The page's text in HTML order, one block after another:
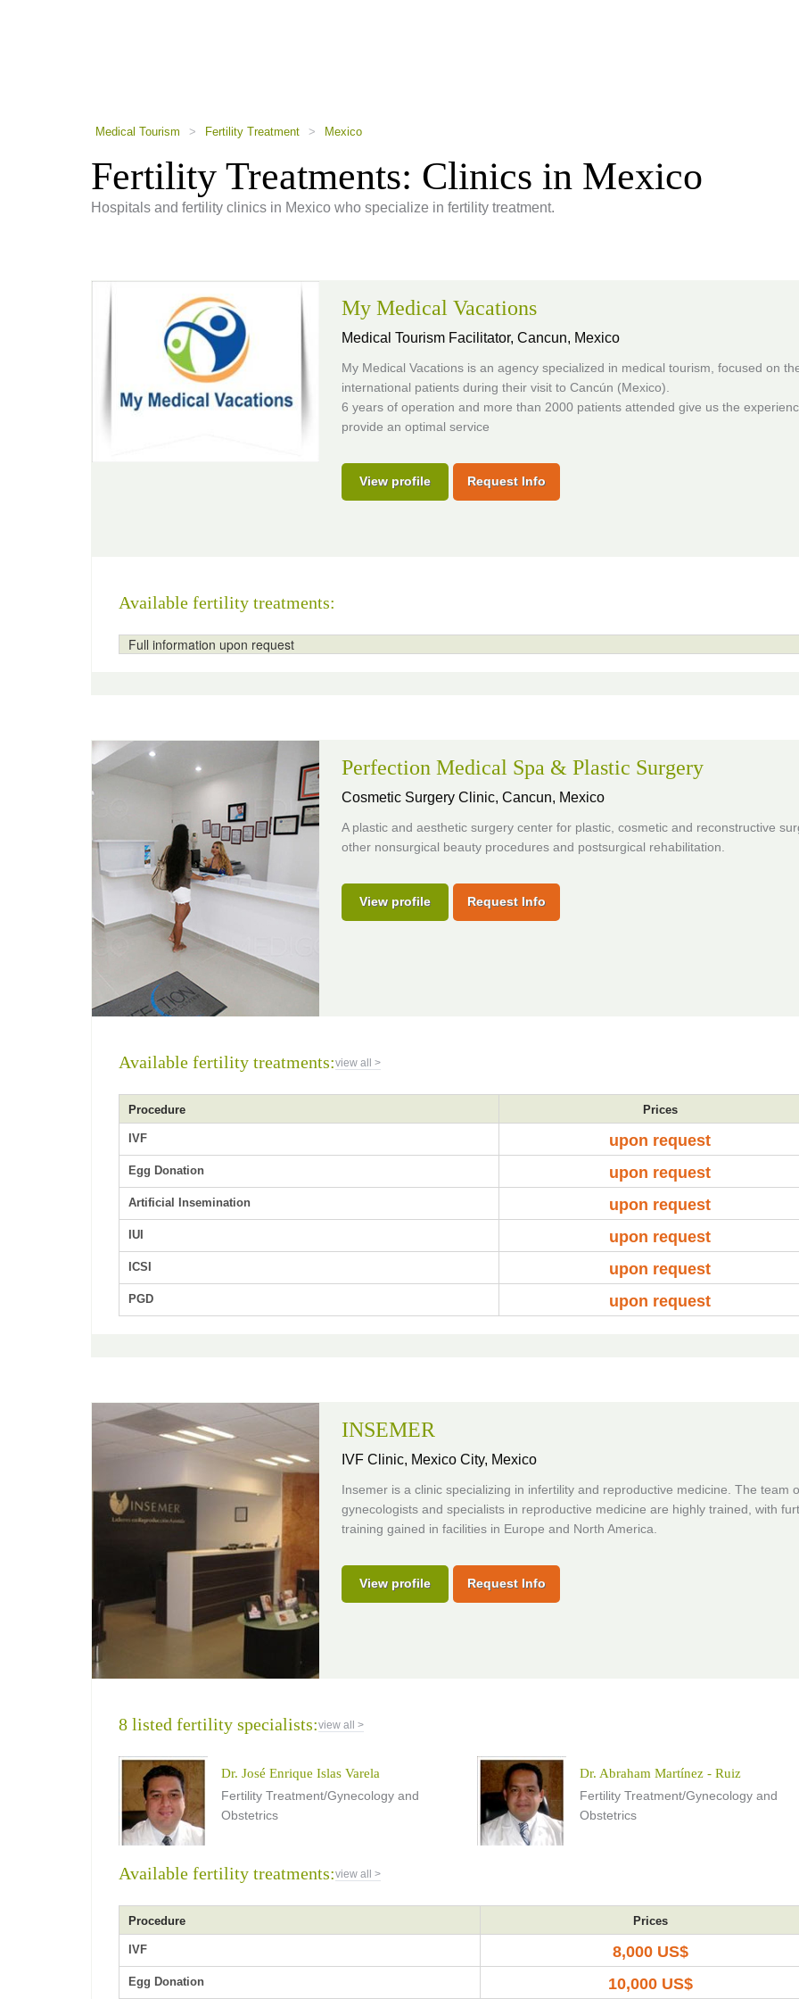
Medical Tourism > Fertility Treatment > Mexico
Fertility Treatments: Clinics in Mexico
Hospitals and fertility clinics in Mexico who specialize in fertility treatment.
My Medical Vacations
Medical Tourism Facilitator, Cancun, Mexico
My Medical Vacations is an agency specialized in medical tourism, focused on
international patients during their visit to Cancún (Mexico).
6 years of operation and more than 2000 patients attended give us the
provide an optimal service
View profile Request Info
Available fertility treatments:
Full information upon request
Perfection Medical Spa & Plastic Surgery
Cosmetic Surgery Clinic, Cancun, Mexico
A plastic and aesthetic surgery center for plastic, cosmetic and reconstructive
other nonsurgical beauty procedures and postsurgical rehabilitation.
View profile Request Info
Available fertility treatments:view all >
Procedure Prices
IVF upon request
Egg Donation upon request
Artificial Insemination upon request
IUI upon request
ICSI upon request
PGD upon request
INSEMER
IVF Clinic, Mexico City, Mexico
Insemer is a clinic specializing in infertility and reproductive medicine. The team
gynecologists and specialists in reproductive medicine are highly trained, with
training gained in facilities in Europe and North America.
View profile Request Info
8 listed fertility specialists:view all >
Dr. José Enrique Islas Varela
Fertility Treatment/Gynecology and
Obstetrics
Dr. Abraham Martínez - Ruiz
Fertility Treatment/Gynecology and
Obstetrics
Available fertility treatments:view all >
Procedure Prices
IVF 8,000 US$
Egg Donation 10,000 US$